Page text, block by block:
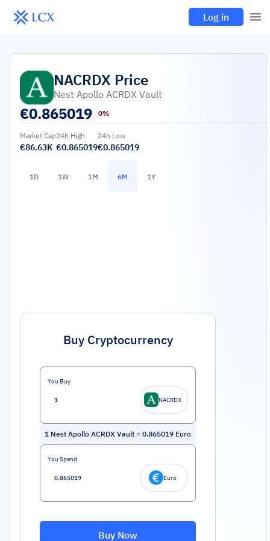
Log in
NACRDX Price
Nest Apollo ACRDX Vault
€0.865019 0%
Market Cap
€86.63K
24h High
€0.865019
24h Low
€0.865019
1D 1W 1M 6M 1Y
Buy Cryptocurrency
You Buy
NACRDX
1 Nest Apollo ACRDX Vault = 0.865019 Euro
You Spend
Euro
Buy Now